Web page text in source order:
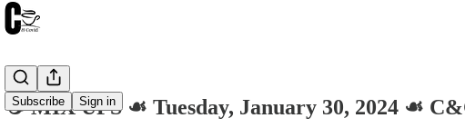
Subscribe Sign in
☕️ MIX UPS ☙ Tuesday, January 30, 2024 ☙